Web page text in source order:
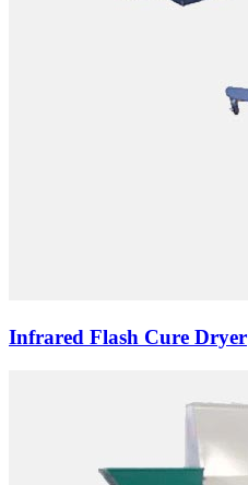
Infrared Flash Cure Dryer